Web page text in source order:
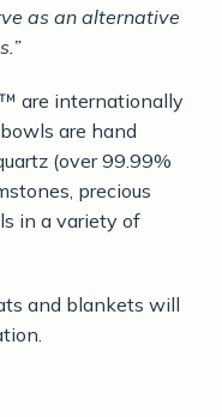
as an alternative
are internationally
are hand
(over 99.99%
precious
in a variety of
and blankets will